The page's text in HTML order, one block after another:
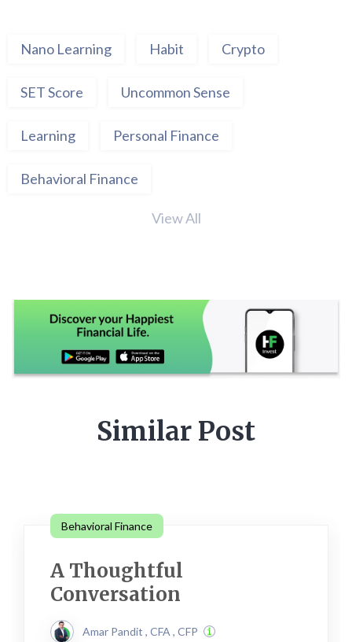
Nano Learning Habit Crypto
SET Score Uncommon Sense
Learning Personal Finance
Behavioral Finance
View All
Similar Post
Behavioral Finance
A Thoughtful
Conversation
Amar Pandit , CFA , CFP